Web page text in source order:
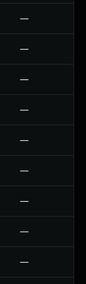
—
—
—
—
—
—
—
—
—